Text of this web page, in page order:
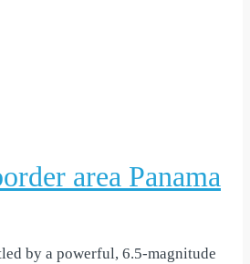
area Panama
by a powerful, 6.5-magnitude